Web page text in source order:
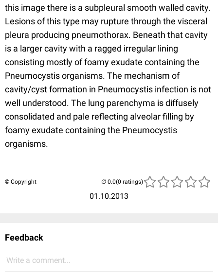
this image there is a subpleural smooth walled cavity.
Lesions of this type may rupture through the visceral
pleura producing pneumothorax. Beneath that cavity
is a larger cavity with a ragged irregular lining
consisting mostly of foamy exudate containing the
Pneumocystis organisms. The mechanism of
cavity/cyst formation in Pneumocystis infection is not
well understood. The lung parenchyma is diffusely
consolidated and pale reflecting alveolar filling by
foamy exudate containing the Pneumocystis
organisms.
© Copyright
01.10.2013
(0 ratings)
Feedback
Write a comment...